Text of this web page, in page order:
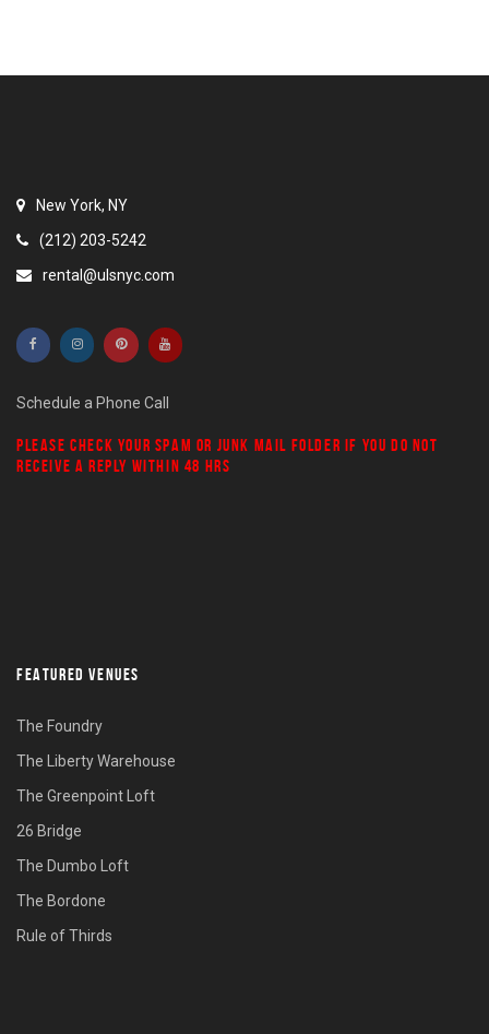
New York, NY
(212) 203-5242
rental@ulsnyc.com
Schedule a Phone Call
PLEASE CHECK YOUR SPAM OR JUNK MAIL FOLDER IF YOU DO NOT
RECEIVE A REPLY WITHIN 48 HRS
FEATURED VENUES
The Foundry
The Liberty Warehouse
The Greenpoint Loft
26 Bridge
The Dumbo Loft
The Bordone
Rule of Thirds